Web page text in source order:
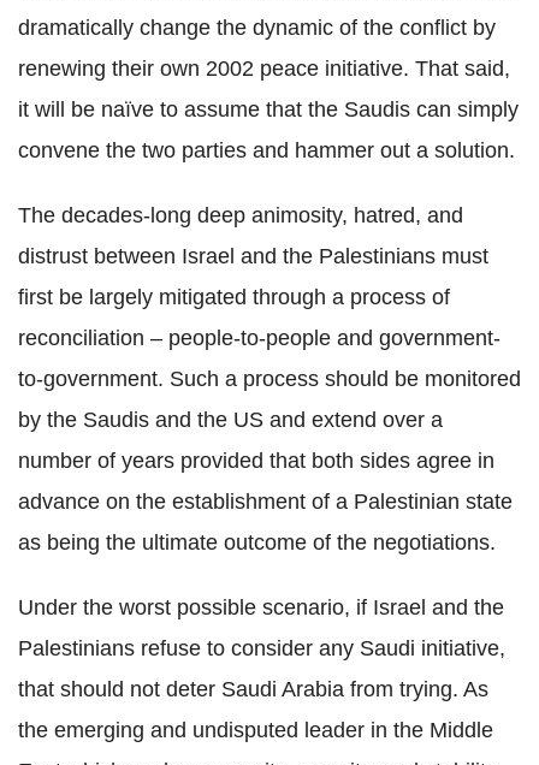
dramatically change the dynamic of the conflict by
renewing their own 2002 peace initiative. That said,
it will be naïve to assume that the Saudis can simply
convene the two parties and hammer out a solution.
The decades-long deep animosity, hatred, and
distrust between Israel and the Palestinians must
first be largely mitigated through a process of
reconciliation – people-to-people and government-
to-government. Such a process should be monitored
by the Saudis and the US and extend over a
number of years provided that both sides agree in
advance on the establishment of a Palestinian state
as being the ultimate outcome of the negotiations.
Under the worst possible scenario, if Israel and the
Palestinians refuse to consider any Saudi initiative,
that should not deter Saudi Arabia from trying. As
the emerging and undisputed leader in the Middle